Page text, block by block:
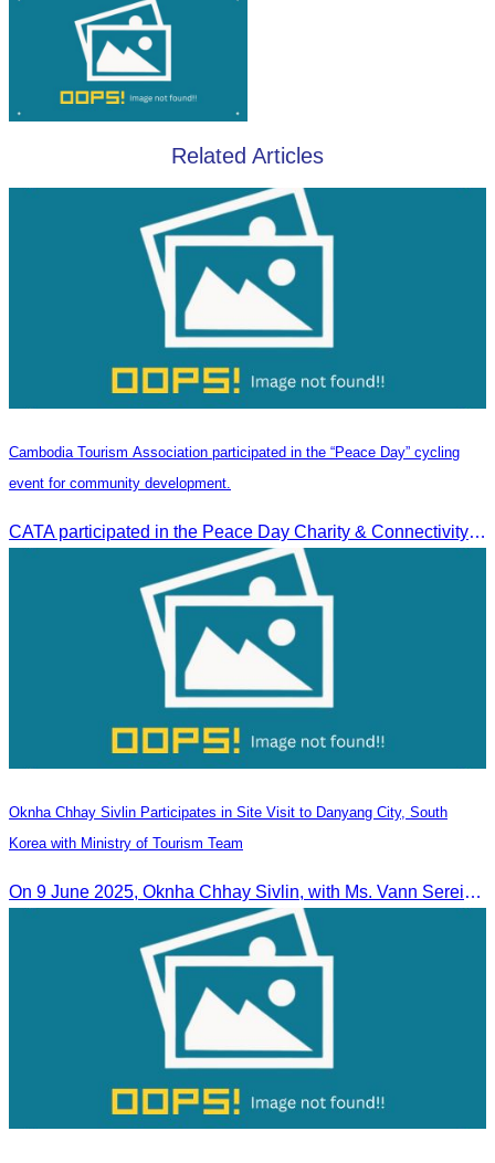
Related Articles
Cambodia Tourism Association participated in the “Peace Day” cycling
event for community development.
CATA participated in the Peace Day Charity & Connectivity Cycling Event marking the 27th Anniversary of Peace Day in Cambodia, presided by H.E. Huot Hak, Minister of Tou
Oknha Chhay​​ Sivlin Participates in Site Visit to Danyang City, South
Korea with Ministry of Tourism Team
On 9 June 2025, Oknha Chhay Sivlin, with Ms. Vann Sereiratna and the Ministry of Tourism team, conducted a site visit to explore Danyang city’s tourism sites and attractions.